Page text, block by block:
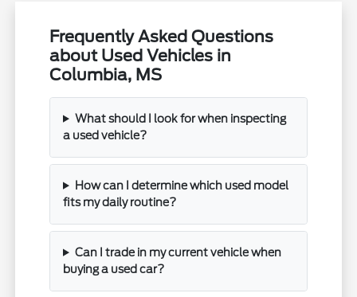
Frequently Asked Questions
about Used Vehicles in
Columbia, MS
What should I look for when inspecting
a used vehicle?
How can I determine which used model
fits my daily routine?
Can I trade in my current vehicle when
buying a used car?